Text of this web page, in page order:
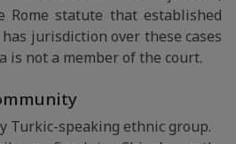
Rome statute that established
jurisdiction over these cases
is not a member of the court.
Turkic-speaking ethnic group.